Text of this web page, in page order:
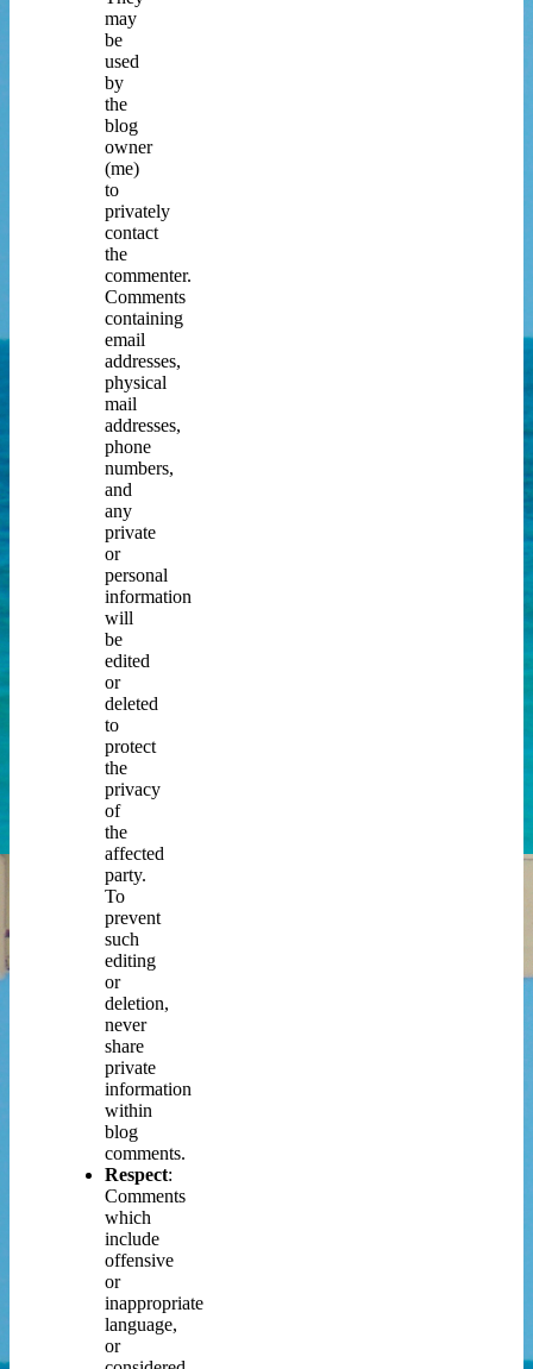
may
be
used
by
the
blog
owner
(me)
to
privately
contact
the
commenter.
Comments
containing
email
addresses,
physical
mail
addresses,
phone
numbers,
and
any
private
or
personal
information
will
be
edited
or
deleted
to
protect
the
privacy
of
the
affected
party.
To
prevent
such
editing
or
deletion,
never
share
private
information
within
blog
comments.
Respect:
Comments
which
include
offensive
or
inappropriate
language,
or